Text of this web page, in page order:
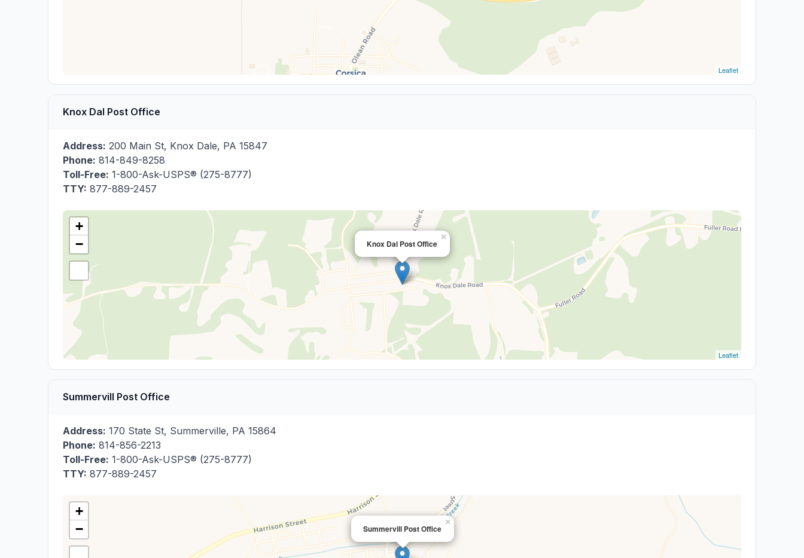
Leaflet
Knox Dal Post Office
Address: 200 Main St, Knox Dale, PA 15847
Phone: 814-849-8258
Toll-Free: 1-800-Ask-USPS® (275-8777)
TTY: 877-889-2457
Knox Dal Post Office
×
+
−
Leaflet
Summervill Post Office
Address: 170 State St, Summerville, PA 15864
Phone: 814-856-2213
Toll-Free: 1-800-Ask-USPS® (275-8777)
TTY: 877-889-2457
Summervill Post Office
×
+
−